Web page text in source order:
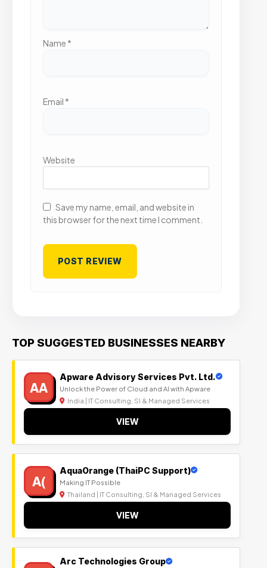
Name *
Email *
Website
Save my name, email, and website in
this browser for the next time I comment.
TOP SUGGESTED BUSINESSES NEARBY
AA
Apware Advisory Services Pvt. Ltd.
Unlock the Power of Cloud and AI with Apware
India | IT Consulting, SI & Managed Services
VIEW
A(
AquaOrange (ThaiPC Support)
Making IT Possible
Thailand | IT Consulting, SI & Managed Services
VIEW
Arc Technologies Group